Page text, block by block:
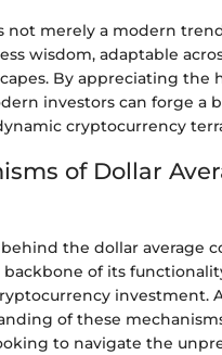
not merely a modern
wisdom, adaptable
By appreciating the
investors can forge a
cryptocurrency
of Dollar
the dollar average
of its
investment.
of these
to navigate the